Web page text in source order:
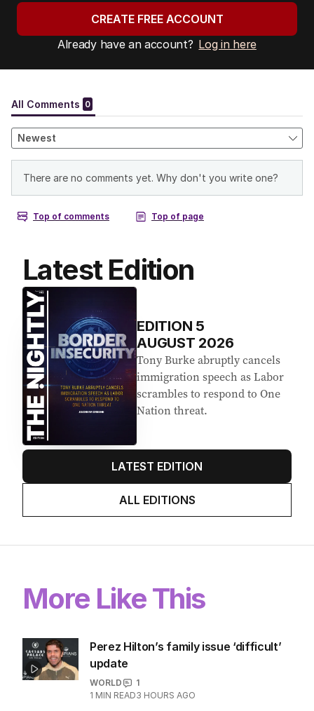
CREATE FREE ACCOUNT
Already have an account? Log in here
Latest Edition
EDITION 5
AUGUST 2026
Tony Burke abruptly cancels
immigration speech as Labor
scrambles to respond to One
Nation threat.
LATEST EDITION
ALL EDITIONS
More Like This
Perez Hilton’s family issue ‘difficult’
update
WORLD
1
1 MIN READ3 HOURS AGO